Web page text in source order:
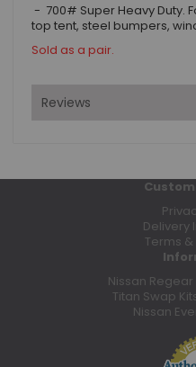
- 700# Super Heavy Duty.
top tent, steel bumpers,
Sold as a pair.
Reviews
Delivery
Terms
Nissan
Titan Swap
Nissan